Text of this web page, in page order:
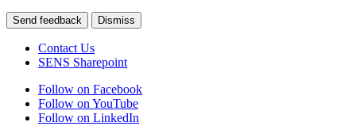
Send feedback Dismiss
Contact Us
SENS Sharepoint
Follow on Facebook
Follow on YouTube
Follow on LinkedIn